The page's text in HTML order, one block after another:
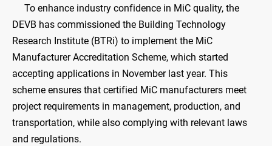
To enhance industry confidence in MiC quality, the
DEVB has commissioned the Building Technology
Research Institute (BTRi) to implement the MiC
Manufacturer Accreditation Scheme, which started
accepting applications in November last year. This
scheme ensures that certified MiC manufacturers meet
project requirements in management, production, and
transportation, while also complying with relevant laws
and regulations.